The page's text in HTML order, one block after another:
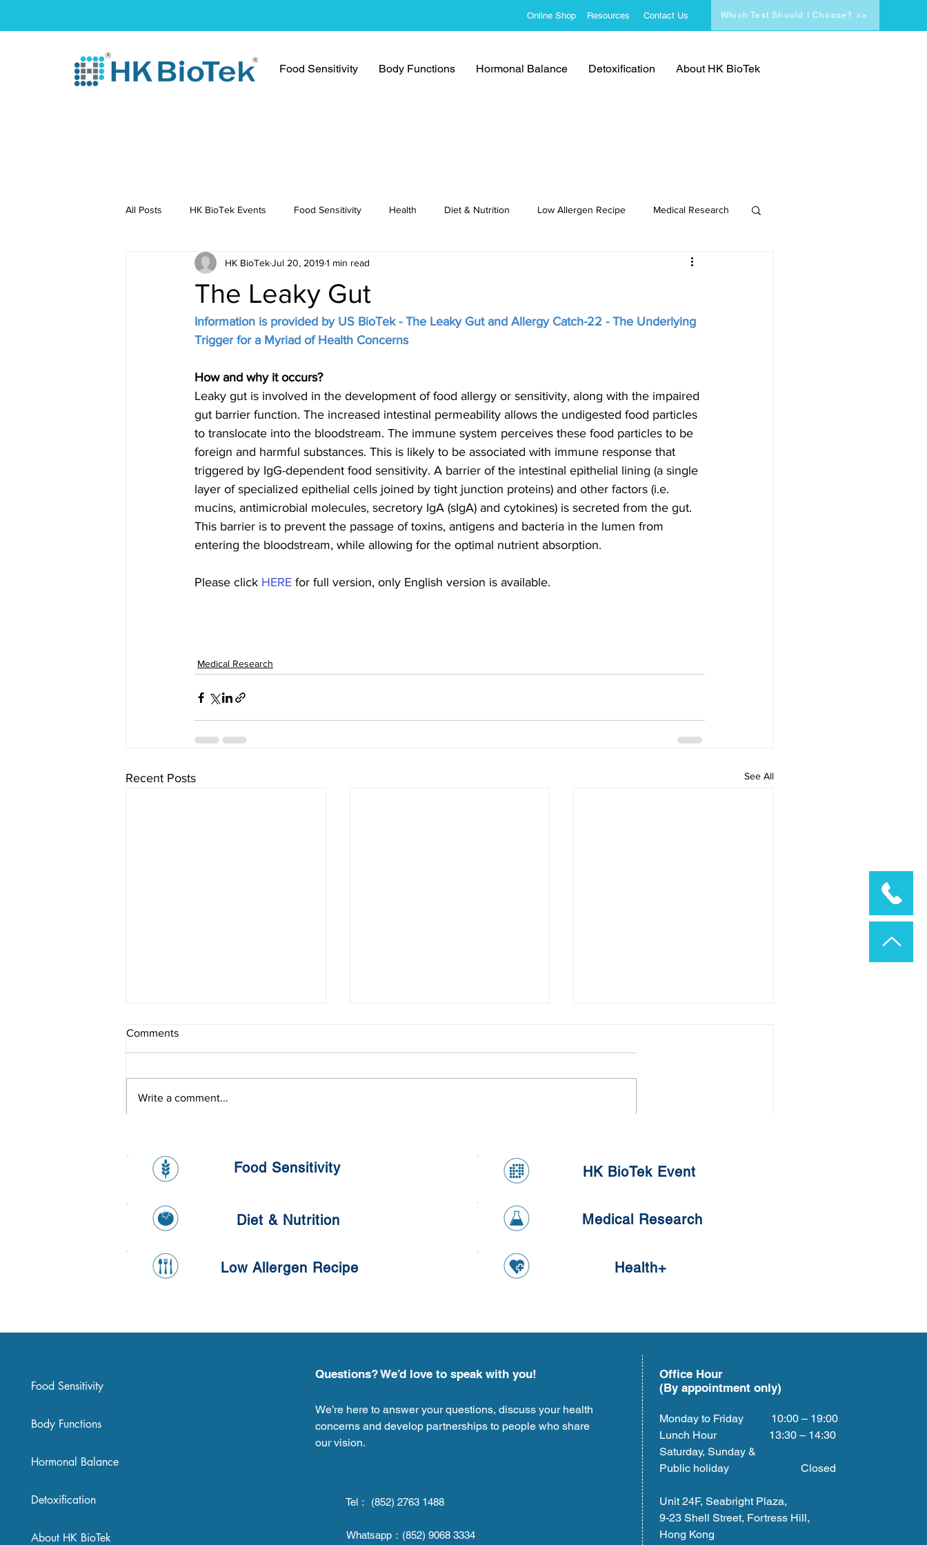
Online Shop Resources Contact Us Which Test Should I Choose? >>
Food Sensitivity Body Functions Hormonal Balance Detoxification About HK BioTek
All Posts HK BioTek Events Food Sensitivity Health Diet & Nutrition Low Allergen Recipe Medical Research
Press Conference Healthy Recipes
The Leaky Gut
HK BioTekJul 20, 20191 min read
Information is provided by US BioTek - The Leaky Gut and Allergy Catch-22 - The Underlying
Trigger for a Myriad of Health Concerns
How and why it occurs?
Leaky gut is involved in the development of food allergy or sensitivity, along with the impaired
gut barrier function. The increased intestinal permeability allows the undigested food particles
to translocate into the bloodstream. The immune system perceives these food particles to be
foreign and harmful substances. This is likely to be associated with immune response that
triggered by IgG-dependent food sensitivity. A barrier of the intestinal epithelial lining (a single
layer of specialized epithelial cells joined by tight junction proteins) and other factors (i.e.
mucins, antimicrobial molecules, secretory IgA (sIgA) and cytokines) is secreted from the gut.
This barrier is to prevent the passage of toxins, antigens and bacteria in the lumen from
entering the bloodstream, while allowing for the optimal nutrient absorption.
Please click HERE for full version, only English version is available.
Medical Research
Recent Posts See All
Improvement of Cognition,
Comments
Write a comment...
Food Sensitivity
Diet & Nutrition
Low Allergen Recipe
HK BioTek Event
Medical Research
Health+
Food Sensitivity
Body Functions
Hormonal Balance
Detoxification
About HK BioTek
Questions? We’d love to speak with you!
We’re here to answer your questions, discuss your health
concerns and develop partnerships to people who share
our vision.
Tel： (852) 2763 1488
Whatsapp： (852) 9068 3334
Office Hour
(By appointment only)
Monday to Friday 10:00 – 19:00
Lunch Hour 13:30 – 14:30
Saturday, Sunday &
Public holiday Closed
Unit 24F, Seabright Plaza,
9-23 Shell Street, Fortress Hill,
Hong Kong